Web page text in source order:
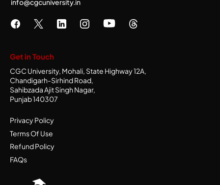
info@cgcuniversity.in
Get in Touch
CGC University, Mohali, State Highway 12A,
Chandigarh-Sirhind Road,
Sahibzada Ajit Singh Nagar,
Punjab 140307
Privacy Policy
Terms Of Use
Refund Policy
FAQs